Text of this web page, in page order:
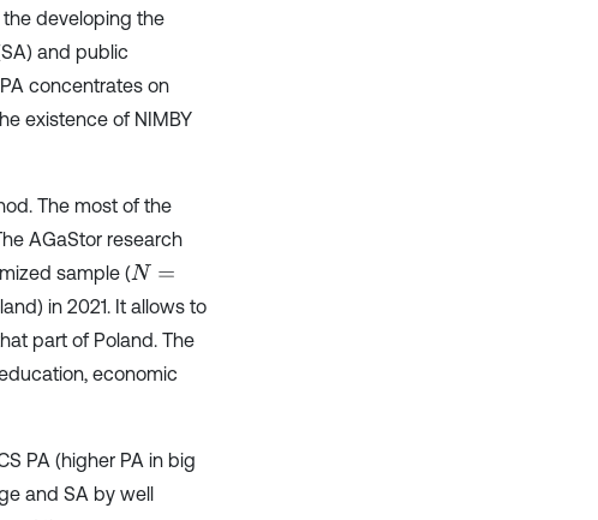
developing the
and public
concentrates on
existence of NIMBY
The most of the
AGaStor research
sample (N=
in 2021. It allows to
part of Poland. The
economic
PA (higher PA in big
and SA by well